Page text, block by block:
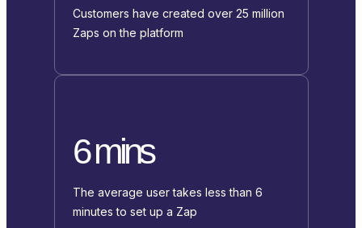
Customers have created over 25 million
Zaps on the platform
6 mins
The average user takes less than 6
minutes to set up a Zap